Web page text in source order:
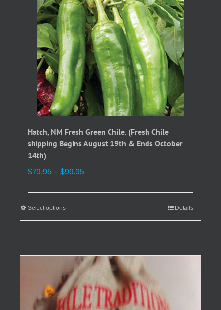
Hatch, NM Fresh Green Chile. (Fresh Chile
shipping Begins August 19th & Ends October
14th)
$79.95 – $99.95Price
$79.95
$99.95
Select optionsThis
product
variants.
The
options
may
be
Details